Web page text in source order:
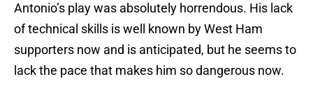
Antonio’s play was absolutely horrendous. His lack
of technical skills is well known by West Ham
supporters now and is anticipated, but he seems to
lack the pace that makes him so dangerous now.